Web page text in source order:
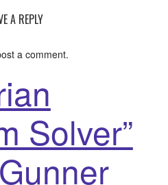
A REPLY
a comment.
Solver”